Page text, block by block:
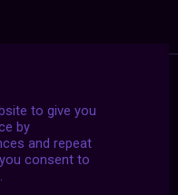
to give you
by
and repeat
consent to